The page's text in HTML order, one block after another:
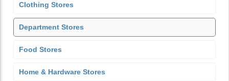
Clothing Stores
Department Stores
Food Stores
Home & Hardware Stores